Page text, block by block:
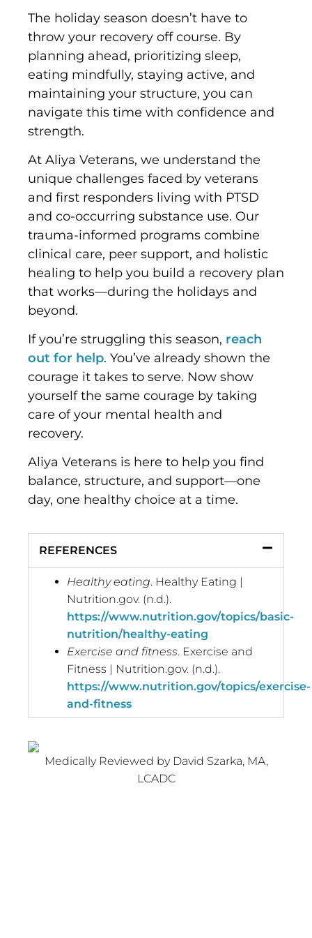
The holiday season doesn’t have to
throw your recovery off course. By
planning ahead, prioritizing sleep,
eating mindfully, staying active, and
maintaining your structure, you can
navigate this time with confidence and
strength.
At Aliya Veterans, we understand the
unique challenges faced by veterans
and first responders living with PTSD
and co-occurring substance use. Our
trauma-informed programs combine
clinical care, peer support, and holistic
healing to help you build a recovery plan
that works—during the holidays and
beyond.
If you’re struggling this season, reach
out for help. You’ve already shown the
courage it takes to serve. Now show
yourself the same courage by taking
care of your mental health and
recovery.
Aliya Veterans is here to help you find
balance, structure, and support—one
day, one healthy choice at a time.
REFERENCES
Healthy eating. Healthy Eating |
Nutrition.gov. (n.d.).
https://www.nutrition.gov/topics/basic-
nutrition/healthy-eating
Exercise and fitness. Exercise and
Fitness | Nutrition.gov. (n.d.).
https://www.nutrition.gov/topics/exercise-
and-fitness
Medically Reviewed by David Szarka, MA,
LCADC